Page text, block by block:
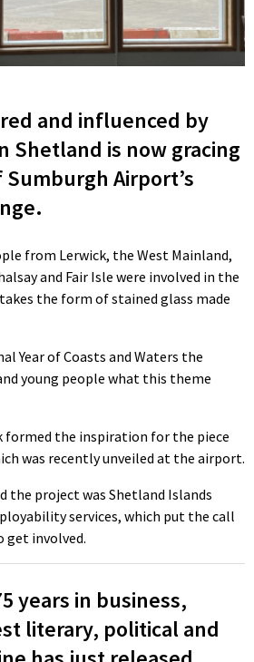
and influenced by
Shetland is now gracing
Airport’s
from Lerwick, the West Mainland,
and Fair Isle were involved in the
the form of stained glass made
Year of Coasts and Waters the
young people what this theme
formed the inspiration for the piece
was recently unveiled at the airport.
the project was Shetland Islands
services, which put the call
get involved.
years in business,
literary, political and